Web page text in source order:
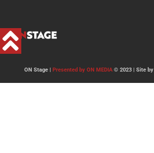
ON Stage | Presented by ON MEDIA© 2023 | Site by